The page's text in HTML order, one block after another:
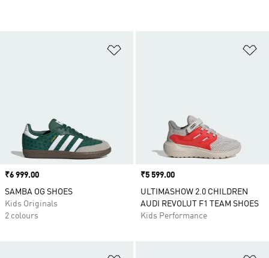
Price
₹6 999.00
SAMBA OG SHOES
Kids Originals
2 colours
Price
₹5 599.00
ULTIMASHOW 2.0 CHILDREN
AUDI REVOLUT F1 TEAM SHOES
Kids Performance